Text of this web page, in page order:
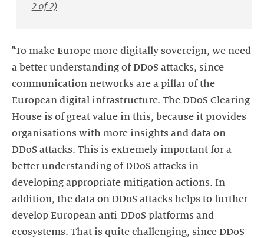
2 of 2)
"To make Europe more digitally sovereign, we need
a better understanding of DDoS attacks, since
communication networks are a pillar of the
European digital infrastructure. The DDoS Clearing
House is of great value in this, because it provides
organisations with more insights and data on
DDoS attacks. This is extremely important for a
better understanding of DDoS attacks in
developing appropriate mitigation actions. In
addition, the data on DDoS attacks helps to further
develop European anti-DDoS platforms and
ecosystems. That is quite challenging, since DDoS